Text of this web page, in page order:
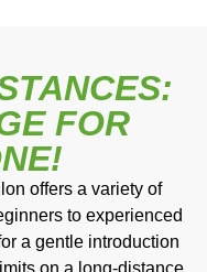
FOR
offers a variety of
to experienced
a gentle introduction
on a long-distance